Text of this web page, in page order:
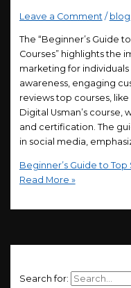
Leave a Comment / blog
The “Beginner’s Guide
Courses” highlights the
marketing for individuals
awareness, engaging
reviews top courses, like
Digital Usman’s course,
and certification. The
in social media,
Beginner’s Guide to
Read More »
Search for: